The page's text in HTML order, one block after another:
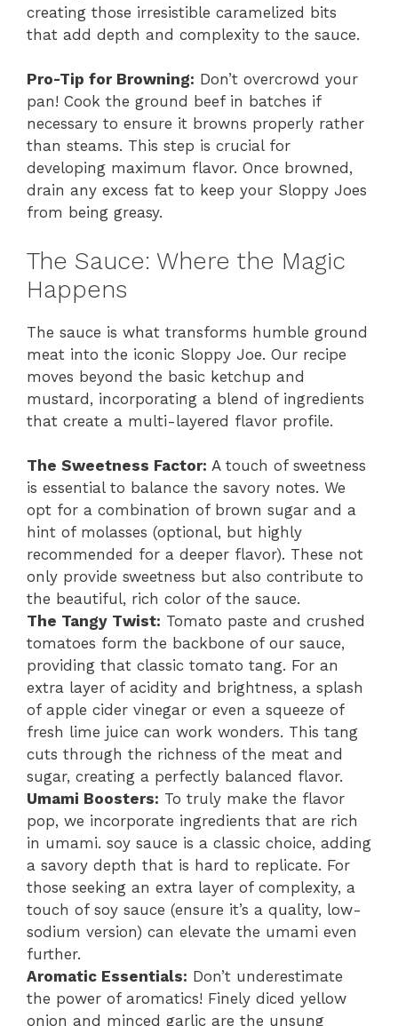
creating those irresistible caramelized bits
that add depth and complexity to the sauce.
Pro-Tip for Browning: Don’t overcrowd your
pan! Cook the ground beef in batches if
necessary to ensure it browns properly rather
than steams. This step is crucial for
developing maximum flavor. Once browned,
drain any excess fat to keep your Sloppy Joes
from being greasy.
The Sauce: Where the Magic
Happens
The sauce is what transforms humble ground
meat into the iconic Sloppy Joe. Our recipe
moves beyond the basic ketchup and
mustard, incorporating a blend of ingredients
that create a multi-layered flavor profile.
The Sweetness Factor: A touch of sweetness
is essential to balance the savory notes. We
opt for a combination of brown sugar and a
hint of molasses (optional, but highly
recommended for a deeper flavor). These not
only provide sweetness but also contribute to
the beautiful, rich color of the sauce.
The Tangy Twist: Tomato paste and crushed
tomatoes form the backbone of our sauce,
providing that classic tomato tang. For an
extra layer of acidity and brightness, a splash
of apple cider vinegar or even a squeeze of
fresh lime juice can work wonders. This tang
cuts through the richness of the meat and
sugar, creating a perfectly balanced flavor.
Umami Boosters: To truly make the flavor
pop, we incorporate ingredients that are rich
in umami. soy sauce is a classic choice, adding
a savory depth that is hard to replicate. For
those seeking an extra layer of complexity, a
touch of soy sauce (ensure it’s a quality, low-
sodium version) can elevate the umami even
further.
Aromatic Essentials: Don’t underestimate
the power of aromatics! Finely diced yellow
onion and minced garlic are the unsung